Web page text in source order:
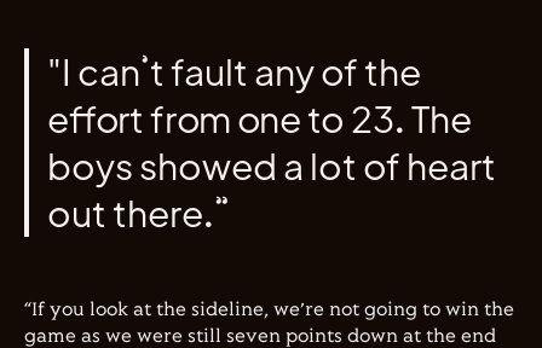
"I can’t fault any of the
effort from one to 23. The
boys showed a lot of heart
out there.”
“If you look at the sideline, we’re not going to win the
game as we were still seven points down at the end